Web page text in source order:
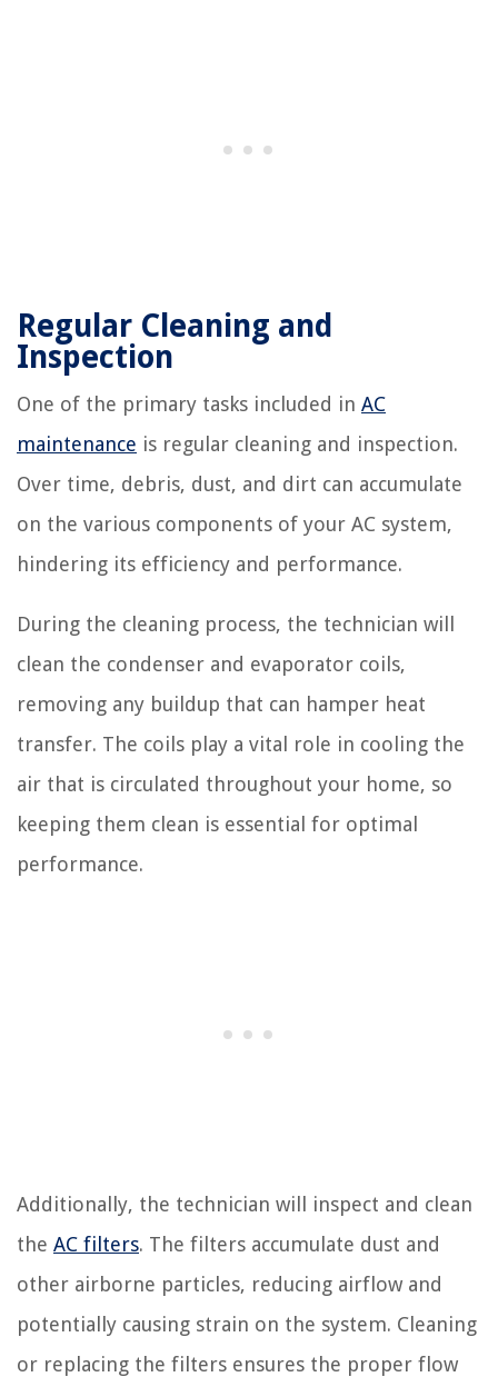
Regular Cleaning and
Inspection
One of the primary tasks included in AC
maintenance is regular cleaning and inspection.
Over time, debris, dust, and dirt can accumulate
on the various components of your AC system,
hindering its efficiency and performance.
During the cleaning process, the technician will
clean the condenser and evaporator coils,
removing any buildup that can hamper heat
transfer. The coils play a vital role in cooling the
air that is circulated throughout your home, so
keeping them clean is essential for optimal
performance.
Additionally, the technician will inspect and clean
the AC filters. The filters accumulate dust and
other airborne particles, reducing airflow and
potentially causing strain on the system. Cleaning
or replacing the filters ensures the proper flow